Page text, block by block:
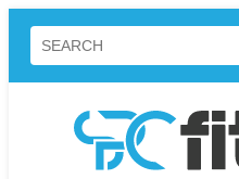
Skip
content
Search